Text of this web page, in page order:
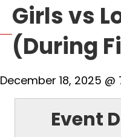
Girls vs
(During
December 18, 2025 @
Event